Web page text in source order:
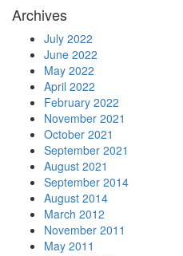
Archives
July 2022
June 2022
May 2022
April 2022
February 2022
November 2021
October 2021
September 2021
August 2021
September 2014
August 2014
March 2012
November 2011
May 2011